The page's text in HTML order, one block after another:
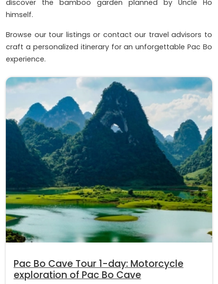
discover the bamboo garden planned by Uncle Ho
himself.
Browse our tour listings or contact our travel advisors to
craft a personalized itinerary for an unforgettable Pac Bo
experience.
Pac Bo Cave Tour 1-day: Motorcycle
exploration of Pac Bo Cave